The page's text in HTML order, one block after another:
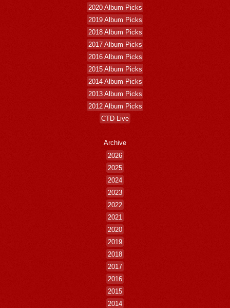
2020 Album Picks
2019 Album Picks
2018 Album Picks
2017 Album Picks
2016 Album Picks
2015 Album Picks
2014 Album Picks
2013 Album Picks
2012 Album Picks
CTD Live
Archive
2026
2025
2024
2023
2022
2021
2020
2019
2018
2017
2016
2015
2014